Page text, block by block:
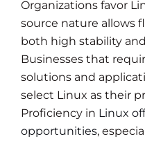
Organizations favor
source nature allows
both high stability
Businesses that
solutions and
select Linux as their
Proficiency in Linux
opportunities,